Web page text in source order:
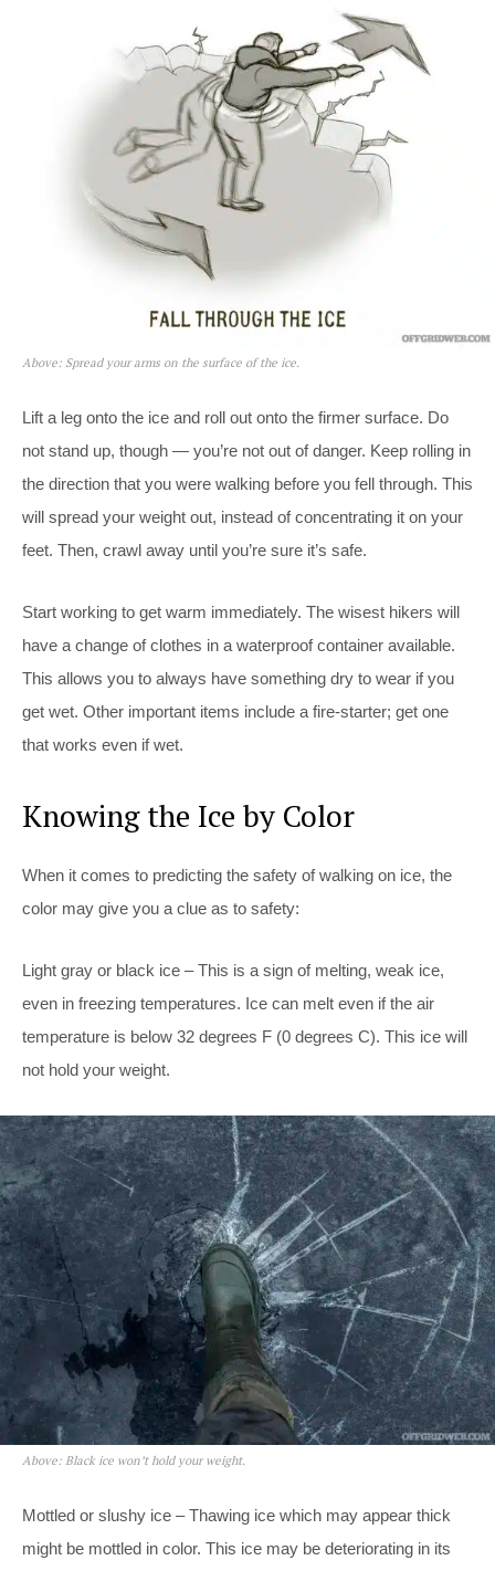
Above: Spread your arms on the surface of the ice.
Lift a leg onto the ice and roll out onto the firmer surface. Do
not stand up, though — you’re not out of danger. Keep rolling in
the direction that you were walking before you fell through. This
will spread your weight out, instead of concentrating it on your
feet. Then, crawl away until you’re sure it’s safe.
Start working to get warm immediately. The wisest hikers will
have a change of clothes in a waterproof container available.
This allows you to always have something dry to wear if you
get wet. Other important items include a fire-starter; get one
that works even if wet.
Knowing the Ice by Color
When it comes to predicting the safety of walking on ice, the
color may give you a clue as to safety:
Light gray or black ice – This is a sign of melting, weak ice,
even in freezing temperatures. Ice can melt even if the air
temperature is below 32 degrees F (0 degrees C). This ice will
not hold your weight.
Above: Black ice won’t hold your weight.
Mottled or slushy ice – Thawing ice which may appear thick
might be mottled in color. This ice may be deteriorating in its